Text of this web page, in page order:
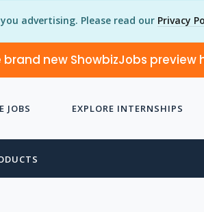
advertising. Please read our Privacy
new ShowbizJobs preview
JOBS EXPLORE INTERNSHIPS